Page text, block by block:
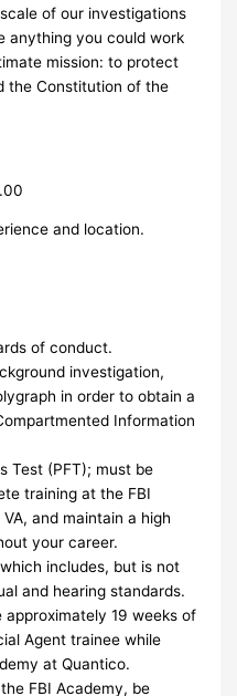
of our investigations
anything you could work
mission: to protect
the Constitution of the
and location.
of conduct.
investigation,
in order to obtain a
Information
Test (PFT); must be
training at the FBI
and maintain a high
your career.
includes, but is not
and hearing standards.
19 weeks of
Agent trainee while
at Quantico.
FBI Academy, be